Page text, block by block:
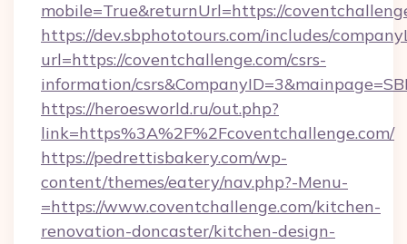
mobile=True&returnUrl=https://
https://dev.sbphototours.com/includes/
url=https://coventchallenge.com/csrs-
information/
https://heroesworld.ru/out.php?
link=https%3A%2F%2Fcoventchallenge.com/
https://pedrettisbakery.com/wp-
content/themes/eatery/nav.php?-Menu-
=https://www.coventchallenge.com/kitchen-
renovation-doncaster/kitchen-design-